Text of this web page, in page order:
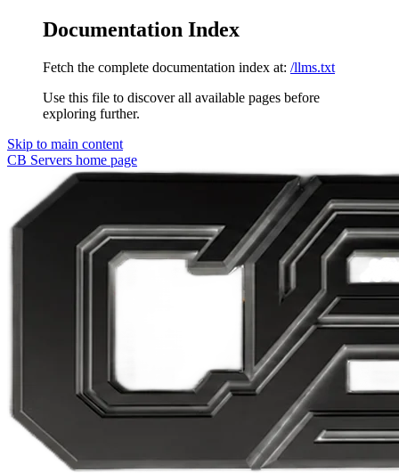
Documentation Index
Fetch the complete documentation index at: /llms.txt
Use this file to discover all available pages before
exploring further.
Skip to main content
CB Servers home page